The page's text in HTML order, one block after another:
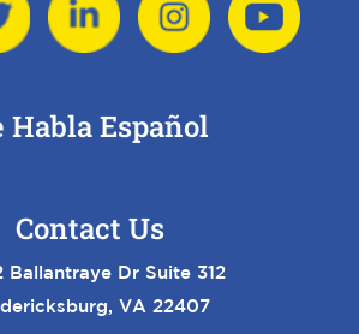
Habla Español
Contact Us
Ballantraye Dr Suite 312
VA 22407